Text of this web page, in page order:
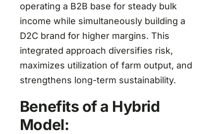
operating a B2B base for steady bulk
income while simultaneously building a
D2C brand for higher margins. This
integrated approach diversifies risk,
maximizes utilization of farm output, and
strengthens long-term sustainability.
Benefits of a Hybrid
Model: